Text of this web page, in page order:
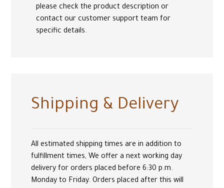
please check the product description or
contact our customer support team for
specific details.
Shipping & Delivery
All estimated shipping times are in addition to
fulfillment times, We offer a next working day
delivery for orders placed before 6:30 p.m.
Monday to Friday. Orders placed after this will